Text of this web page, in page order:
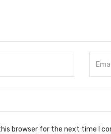
browser for the next time I